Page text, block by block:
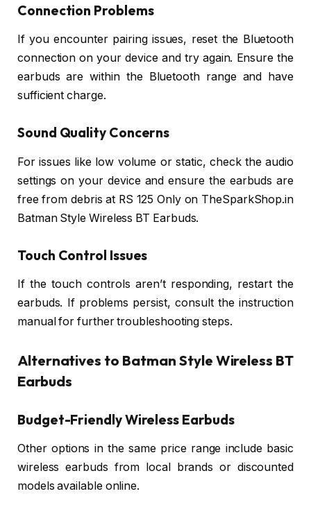
Connection Problems
If you encounter pairing issues, reset the Bluetooth
connection on your device and try again. Ensure the
earbuds are within the Bluetooth range and have
sufficient charge.
Sound Quality Concerns
For issues like low volume or static, check the audio
settings on your device and ensure the earbuds are
free from debris at RS 125 Only on TheSparkShop.in
Batman Style Wireless BT Earbuds.
Touch Control Issues
If the touch controls aren’t responding, restart the
earbuds. If problems persist, consult the instruction
manual for further troubleshooting steps.
Alternatives to Batman Style Wireless BT
Earbuds
Budget-Friendly Wireless Earbuds
Other options in the same price range include basic
wireless earbuds from local brands or discounted
models available online.